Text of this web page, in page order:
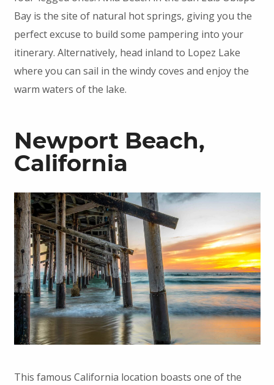
Bay is the site of natural hot springs, giving you the
perfect excuse to build some pampering into your
itinerary. Alternatively, head inland to Lopez Lake
where you can sail in the windy coves and enjoy the
warm waters of the lake.
Newport Beach,
California
This famous California location boasts one of the